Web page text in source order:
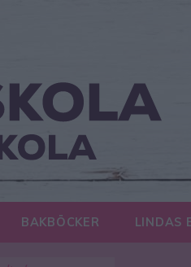
BAKBÖCKER LINDAS